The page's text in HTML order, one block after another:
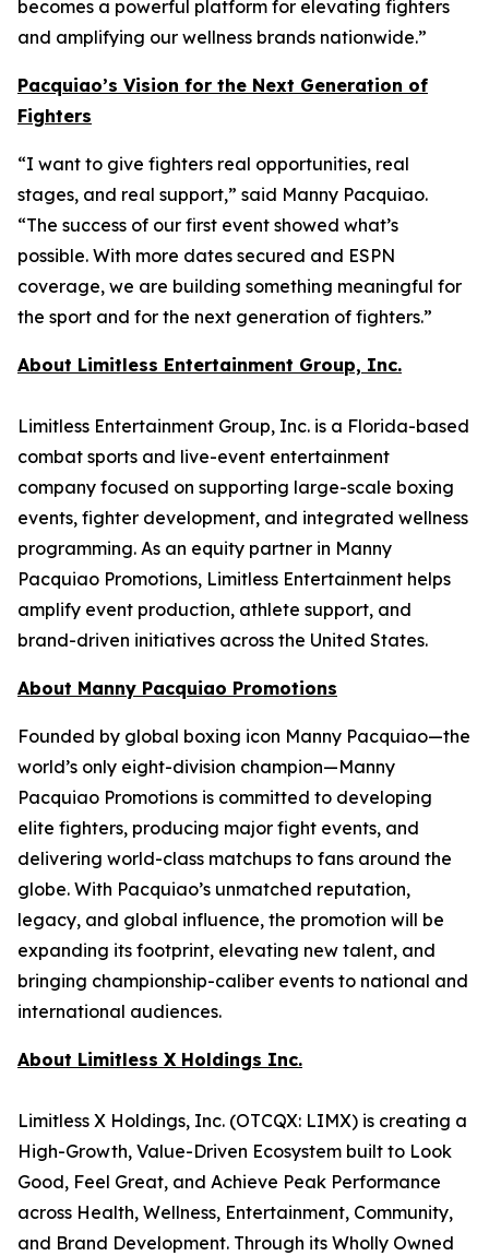
becomes a powerful platform for elevating fighters
and amplifying our wellness brands nationwide.”
Pacquiao’s Vision for the Next Generation of
Fighters
“I want to give fighters real opportunities, real
stages, and real support,” said Manny Pacquiao.
“The success of our first event showed what’s
possible. With more dates secured and ESPN
coverage, we are building something meaningful for
the sport and for the next generation of fighters.”
About Limitless Entertainment Group, Inc.
Limitless Entertainment Group, Inc. is a Florida-based
combat sports and live-event entertainment
company focused on supporting large-scale boxing
events, fighter development, and integrated wellness
programming. As an equity partner in Manny
Pacquiao Promotions, Limitless Entertainment helps
amplify event production, athlete support, and
brand-driven initiatives across the United States.
About Manny Pacquiao Promotions
Founded by global boxing icon Manny Pacquiao—the
world’s only eight-division champion—Manny
Pacquiao Promotions is committed to developing
elite fighters, producing major fight events, and
delivering world-class matchups to fans around the
globe. With Pacquiao’s unmatched reputation,
legacy, and global influence, the promotion will be
expanding its footprint, elevating new talent, and
bringing championship-caliber events to national and
international audiences.
About Limitless X Holdings Inc.
Limitless X Holdings, Inc. (OTCQX: LIMX) is creating a
High-Growth, Value-Driven Ecosystem built to Look
Good, Feel Great, and Achieve Peak Performance
across Health, Wellness, Entertainment, Community,
and Brand Development. Through its Wholly Owned